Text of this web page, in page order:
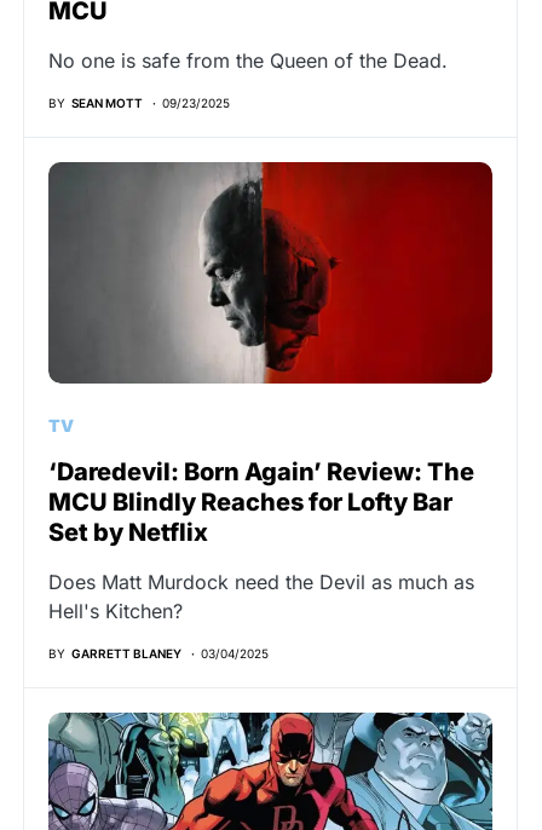
MCU
No one is safe from the Queen of the Dead.
BY SEAN MOTT 09/23/2025
TV
‘Daredevil: Born Again’ Review: The
MCU Blindly Reaches for Lofty Bar
Set by Netflix
Does Matt Murdock need the Devil as much as
Hell's Kitchen?
BY GARRETT BLANEY 03/04/2025